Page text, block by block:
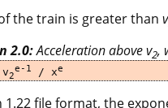
the train is greater than v
2.0:Acceleration above v2,
2
e-1 / xe
1.22 file format, the